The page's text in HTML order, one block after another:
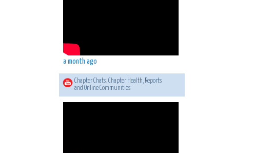
a month ago
Chapter Chats: Chapter Health, Reports
and Online Communities